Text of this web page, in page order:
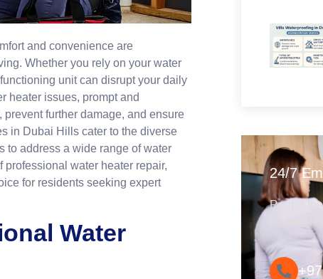
and convenience are
Whether you rely on your water
unit can disrupt your daily
heater issues, prompt and
further damage, and ensure
in Dubai Hills cater to the diverse
to address a wide range of water
professional water heater repair,
for residents seeking expert
Water
24/7
Round-